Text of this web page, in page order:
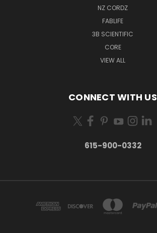
NZ CORDZ
FABLIFE
3B SCIENTIFIC
CORE
VIEW ALL
CONNECT WITH US
615-900-0332